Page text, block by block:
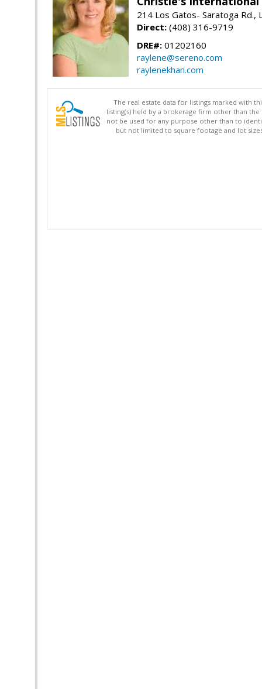
214 Los Gatos- Saratoga Rd.,
Direct: (408) 316-9719
DRE#: 01202160
raylene@sereno.com
raylenekhan.com
The real estate data for listings marked with
listing(s) held by a brokerage firm other than
not be used for any purpose other than to
but not limited to square footage and lot